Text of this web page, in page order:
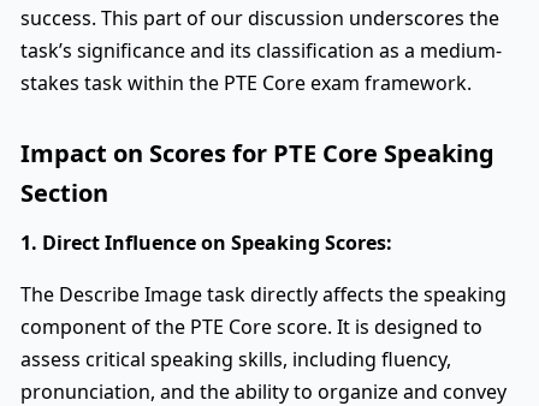
success. This part of our discussion underscores the
task’s significance and its classification as a medium-
stakes task within the PTE Core exam framework.
Impact on Scores for PTE Core Speaking
Section
1. Direct Influence on Speaking Scores:
The Describe Image task directly affects the speaking
component of the PTE Core score. It is designed to
assess critical speaking skills, including fluency,
pronunciation, and the ability to organize and convey